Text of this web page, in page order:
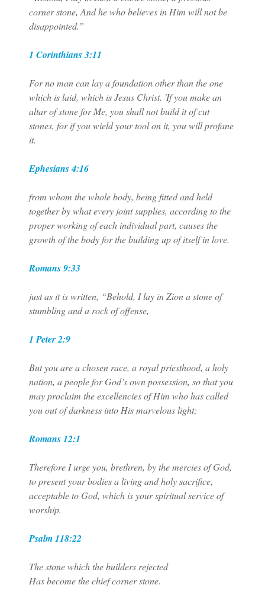
corner stone, And he who believes in Him will not be
disappointed.”
1 Corinthians 3:11
For no man can lay a foundation other than the one
which is laid, which is Jesus Christ. 'If you make an
altar of stone for Me, you shall not build it of cut
stones, for if you wield your tool on it, you will profane
it.
Ephesians 4:16
from whom the whole body, being fitted and held
together by what every joint supplies, according to the
proper working of each individual part, causes the
growth of the body for the building up of itself in love.
Romans 9:33
just as it is written, “Behold, I lay in Zion a stone of
stumbling and a rock of offense,
1 Peter 2:9
But you are a chosen race, a royal priesthood, a holy
nation, a people for God’s own possession, so that you
may proclaim the excellencies of Him who has called
you out of darkness into His marvelous light;
Romans 12:1
Therefore I urge you, brethren, by the mercies of God,
to present your bodies a living and holy sacrifice,
acceptable to God, which is your spiritual service of
worship.
Psalm 118:22
The stone which the builders rejected
Has become the chief corner stone.